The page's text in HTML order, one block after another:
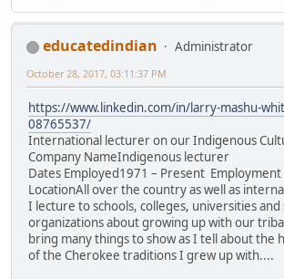
educatedindian
Administrator
October 28, 2017, 03:11:37 PM
https://www.linkedin.com/in/larry-mashu-
08765537/
International lecturer on our Indigenous
Company NameIndigenous lecturer
Dates Employed1971 – Present
LocationAll over the country as well as
I lecture to schools, colleges, universities and
organizations about growing up with our
bring many things to show as I tell about the
of the Cherokee traditions I grew up with....